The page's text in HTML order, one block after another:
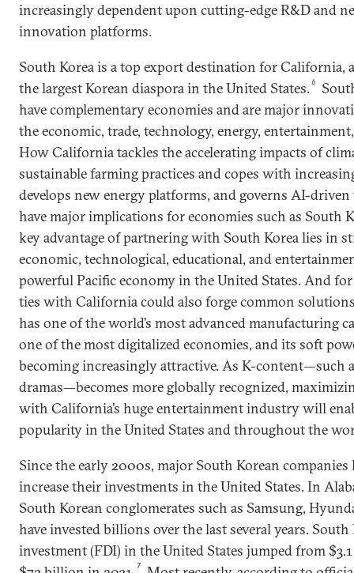
increasingly dependent upon cutting-edge R&D and
innovation platforms.
South Korea is a top export destination for California,
the largest Korean diaspora in the United States.6
have complementary economies and are major
the economic, trade, technology, energy,
How California tackles the accelerating impacts of
sustainable farming practices and copes with
develops new energy platforms, and governs AI-
have major implications for economies such as South
key advantage of partnering with South Korea lies in
economic, technological, educational, and
powerful Pacific economy in the United States. And
ties with California could also forge common
has one of the world’s most advanced manufacturing
one of the most digitalized economies, and its soft
becoming increasingly attractive. As K-content—such
dramas—becomes more globally recognized,
with California’s huge entertainment industry will
popularity in the United States and throughout the
Since the early 2000s, major South Korean
increase their investments in the United States. In
South Korean conglomerates such as Samsung,
have invested billions over the last several years.
investment (FDI) in the United States jumped from
7